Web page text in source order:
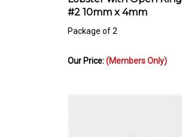
#2 10mm x 4mm
Package of 2
Our Price: (Members Only)